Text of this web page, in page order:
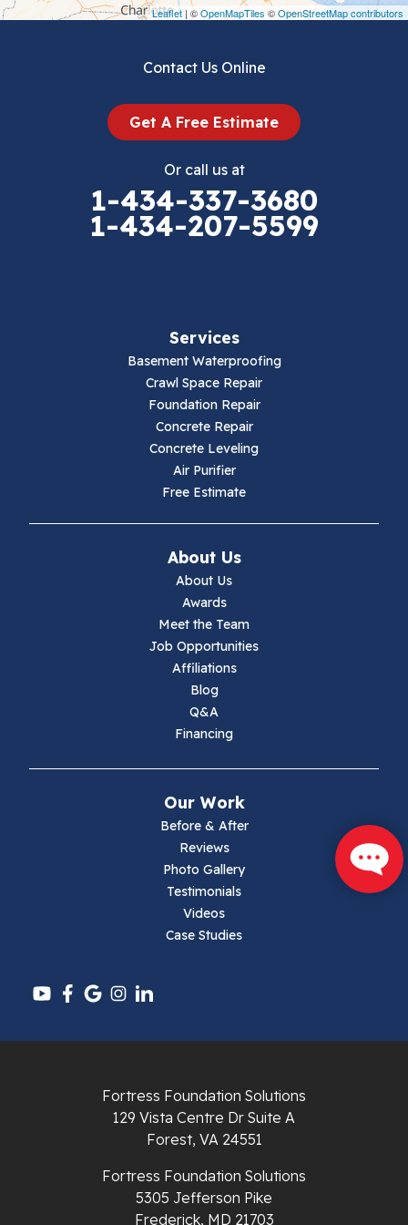
Leaflet | ©OpenMapTiles ©OpenStreetMap contributors
Draper
Ivanhoe
Pulaski
Radford
Contact Us Online
Get A Free Estimate
Or call us at
1-434-337-3680
1-434-207-5599
Services
Basement Waterproofing
Crawl Space Repair
Foundation Repair
Concrete Repair
Concrete Leveling
Air Purifier
Free Estimate
About Us
About Us
Awards
Meet the Team
Job Opportunities
Affiliations
Blog
Q&A
Financing
Our Work
Before & After
Reviews
Photo Gallery
Testimonials
Videos
Case Studies
Fortress Foundation Solutions
129 Vista Centre Dr Suite A
Forest, VA 24551
Fortress Foundation Solutions
5305 Jefferson Pike
Frederick, MD 21703